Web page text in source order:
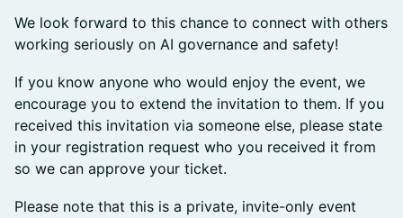
We look forward to this chance to connect with others
working seriously on AI governance and safety!
If you know anyone who would enjoy the event, we
encourage you to extend the invitation to them. If you
received this invitation via someone else, please state
in your registration request who you received it from
so we can approve your ticket.
Please note that this is a private, invite-only event